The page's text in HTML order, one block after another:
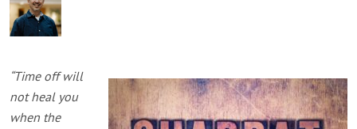
“Time off will
not heal you
when the